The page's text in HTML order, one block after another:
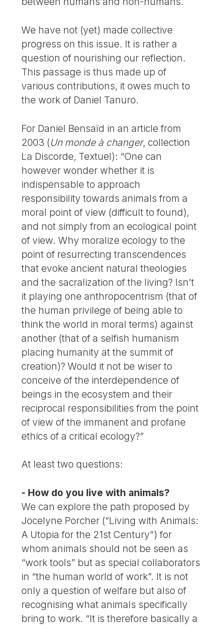
We have not (yet) made collective
progress on this issue. It is rather a
question of nourishing our reflection.
This passage is thus made up of
various contributions, it owes much to
the work of Daniel Tanuro.
For Daniel Bensaïd in an article from
2003 (Un monde à changer, collection
La Discorde, Textuel): “One can
however wonder whether it is
indispensable to approach
responsibility towards animals from a
moral point of view (difficult to found),
and not simply from an ecological point
of view. Why moralize ecology to the
point of resurrecting transcendences
that evoke ancient natural theologies
and the sacralization of the living? Isn’t
it playing one anthropocentrism (that of
the human privilege of being able to
think the world in moral terms) against
another (that of a selfish humanism
placing humanity at the summit of
creation)? Would it not be wiser to
conceive of the interdependence of
beings in the ecosystem and their
reciprocal responsibilities from the point
of view of the immanent and profane
ethics of a critical ecology?”
At least two questions:
- How do you live with animals?
We can explore the path proposed by
Jocelyne Porcher (“Living with Animals:
A Utopia for the 21st Century”) for
whom animals should not be seen as
“work tools” but as special collaborators
in “the human world of work”. It is not
only a question of welfare but also of
recognising what animals specifically
bring to work. “It is therefore basically a